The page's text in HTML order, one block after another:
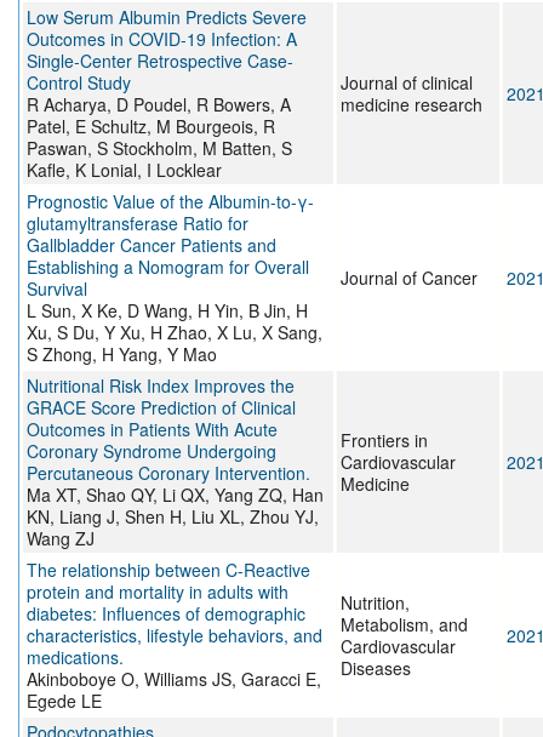
Low Serum Albumin Predicts Severe
Outcomes in COVID-19 Infection: A
Single-Center Retrospective Case-
Control Study
R Acharya, D Poudel, R Bowers, A
Patel, E Schultz, M Bourgeois, R
Paswan, S Stockholm, M Batten, S
Kafle, K Lonial, I Locklear
Journal of clinical
medicine research
Prognostic Value of the Albumin-to-γ-
glutamyltransferase Ratio for
Gallbladder Cancer Patients and
Establishing a Nomogram for Overall
Survival
L Sun, X Ke, D Wang, H Yin, B Jin, H
Xu, S Du, Y Xu, H Zhao, X Lu, X Sang,
S Zhong, H Yang, Y Mao
Journal of Cancer
Nutritional Risk Index Improves the
GRACE Score Prediction of Clinical
Outcomes in Patients With Acute
Coronary Syndrome Undergoing
Percutaneous Coronary Intervention.
Ma XT, Shao QY, Li QX, Yang ZQ, Han
KN, Liang J, Shen H, Liu XL, Zhou YJ,
Wang ZJ
Frontiers in
Cardiovascular
Medicine
The relationship between C-Reactive
protein and mortality in adults with
diabetes: Influences of demographic
characteristics, lifestyle behaviors, and
medications.
Akinboboye O, Williams JS, Garacci E,
Egede LE
Nutrition,
Metabolism, and
Cardiovascular
Diseases